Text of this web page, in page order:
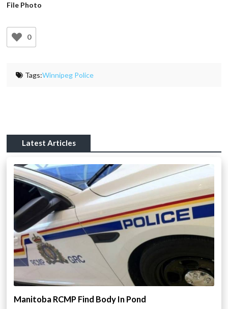
File Photo
0
Tags:Winnipeg Police
Latest Articles
Manitoba RCMP Find Body In Pond